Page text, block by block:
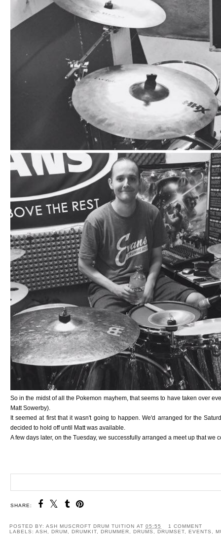
So in the midst of all the Pokemon mayhem, that seems to have taken over
Matt Sowerby).
It seemed at first that it wasn't going to happen. We'd arranged for the
decided to hold off until Matt was available.
A few days later, on the Tuesday, we successfully arranged a meet up that
SHARE:
POSTED BY: ASH MUSCROFT DRUM TUITION AT 05:55
1 COMMENT
LABELS: ASH DRUM DRUMKIT DRUMMER DRUMS DRUMSET EVENTS